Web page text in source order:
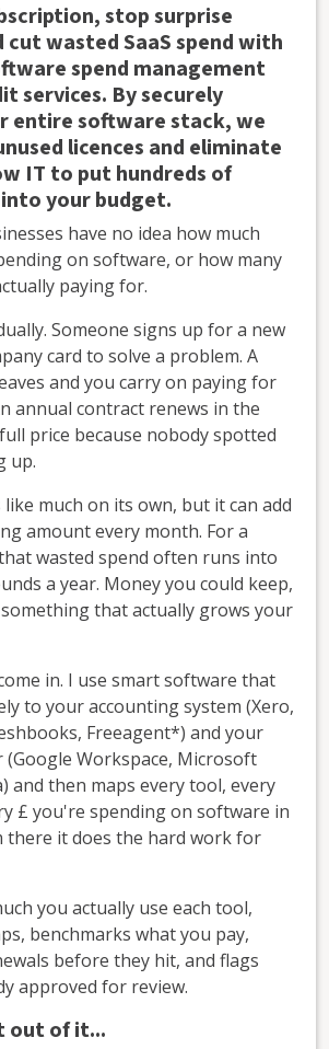
stop surprise
cut wasted SaaS spend with
spend management
services. By securely
entire software stack, we
licences and eliminate
IT to put hundreds of
your budget.
have no idea how much
on software, or how many
paying for.
Someone signs up for a new
card to solve a problem. A
and you carry on paying for
annual contract renews in the
price because nobody spotted
up.
much on its own, but it can add
amount every month. For a
wasted spend often runs into
a year. Money you could keep,
that actually grows your
in. I use smart software that
to your accounting system (Xero,
Freeagent*) and your
Workspace, Microsoft
and then maps every tool, every
£ you're spending on software in
there it does the hard work for
you actually use each tool,
benchmarks what you pay,
before they hit, and flags
approved for review.
out of it...